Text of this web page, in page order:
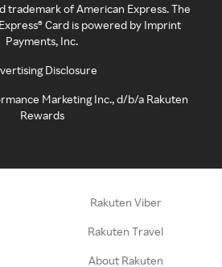
trademark of American Express. The
Card is powered by Imprint
Payments, Inc.
Disclosure
Marketing Inc., d/b/a Rakuten
Rewards
Rakuten Viber
Rakuten Travel
About Rakuten